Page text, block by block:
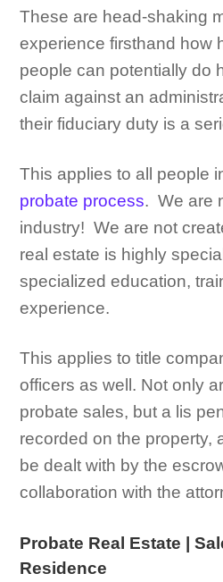
These are head-shaking
experience firsthand how
people can potentially do
claim against an
their fiduciary duty is a
This applies to all people
probate process. We are
industry! We are not
real estate is highly
specialized education,
experience.
This applies to title
officers as well. Not only
probate sales, but a lis
recorded on the property,
be dealt with by the
collaboration with the
Probate Real Estate |
Residence